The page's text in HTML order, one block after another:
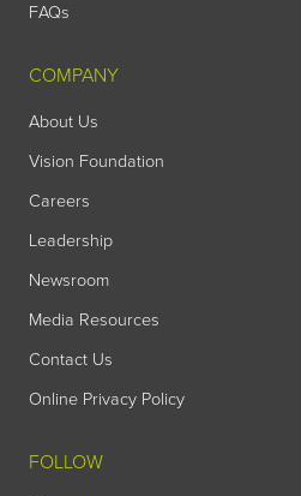
FAQs
COMPANY
About Us
Vision Foundation
Careers
Leadership
Newsroom
Media Resources
Contact Us
Online Privacy Policy
FOLLOW